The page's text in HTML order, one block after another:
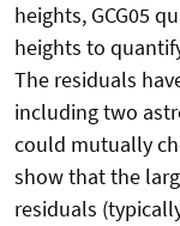
heights, GCG05
heights to
The residuals
including two
could mutually
show that the
residuals